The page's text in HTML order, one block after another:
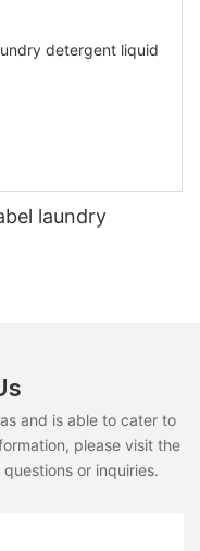
laundry
and is able to cater to
please visit the
or inquiries.